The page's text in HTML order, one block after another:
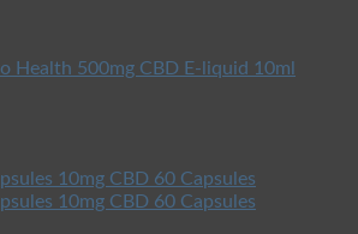
Health 500mg CBD E-liquid 10ml